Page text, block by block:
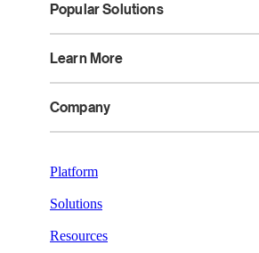
Popular Solutions
Learn More
Company
Platform
Solutions
Resources